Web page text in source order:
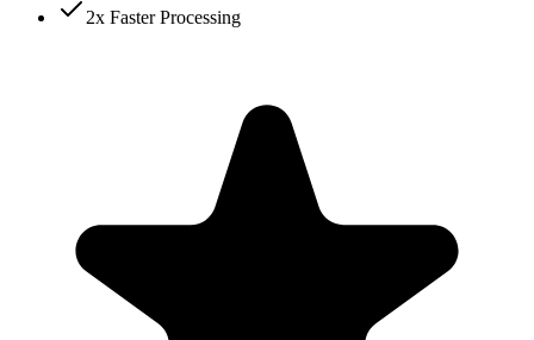
2x Faster Processing